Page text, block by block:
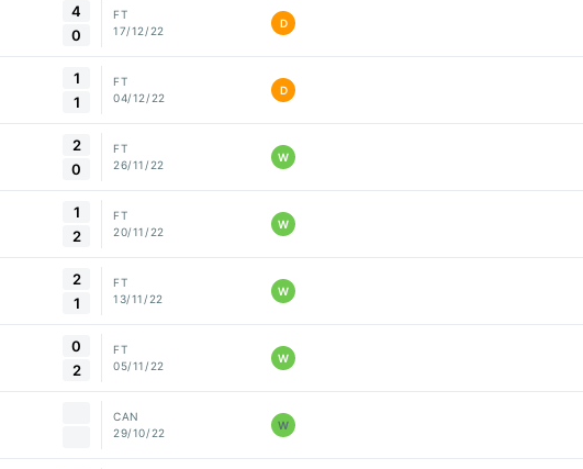
4
0
FT
17/12/22
D
1
1
FT
04/12/22
D
2
0
FT
26/11/22
W
1
2
FT
20/11/22
W
2
1
FT
13/11/22
W
0
2
FT
05/11/22
W
CAN
29/10/22
W